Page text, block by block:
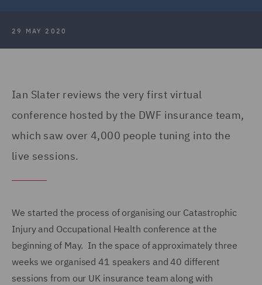
29 MAY 2020
Ian Slater reviews the very first virtual
conference hosted by the DWF insurance team,
which saw over 4,000 people tuning into the
live sessions.
We started the process of organising our Catastrophic
Injury and Occupational Health conference at the
beginning of May. In the space of approximately three
weeks we organised 41 speakers and 40 different
sessions from our UK insurance team along with